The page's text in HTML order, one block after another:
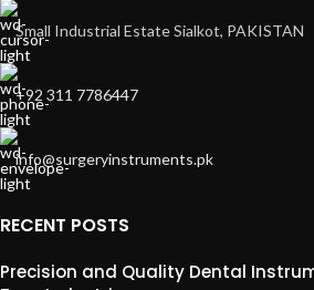
Small Industrial Estate Sialkot, PAKISTAN
+92 311 7786447
info@surgeryinstruments.pk
RECENT POSTS
Precision and Quality Dental